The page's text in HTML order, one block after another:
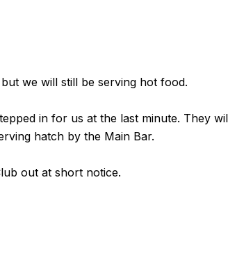
we will still be serving hot food.
in for us at the last minute. They
hatch by the Main Bar.
out at short notice.